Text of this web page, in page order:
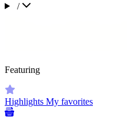
/
Featuring
Highlights My favorites